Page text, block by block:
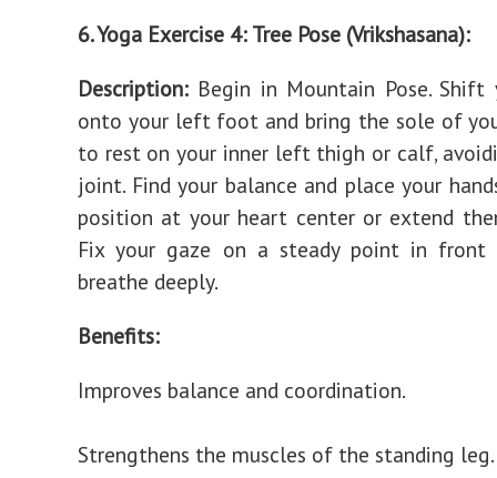
6. Yoga Exercise 4: Tree Pose (Vrikshasana):
Description: Begin in Mountain Pose. Shift
onto your left foot and bring the sole of
to rest on your inner left thigh or calf,
joint. Find your balance and place your
position at your heart center or extend
Fix your gaze on a steady point in
breathe deeply.
Benefits:
Improves balance and coordination.
Strengthens the muscles of the standing leg.